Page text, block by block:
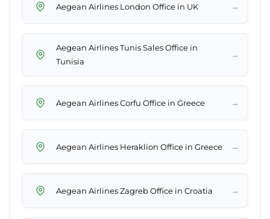
Aegean Airlines London Office in UK →
Aegean Airlines Tunis Sales Office in
Tunisia
→
Aegean Airlines Corfu Office in Greece →
Aegean Airlines Heraklion Office in Greece →
Aegean Airlines Zagreb Office in Croatia →